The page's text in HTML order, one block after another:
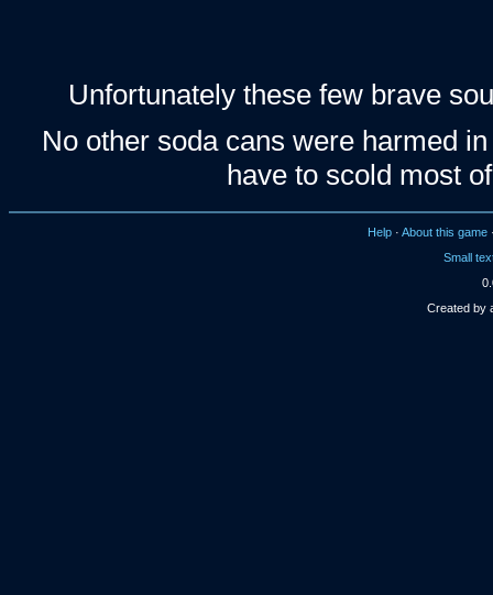
Unfortunately these few brave
No other soda cans were harmed
have to scold most
Help · About this game
Small
Created by